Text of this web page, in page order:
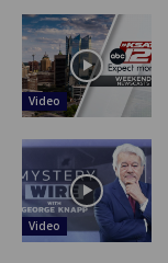
Video
Video